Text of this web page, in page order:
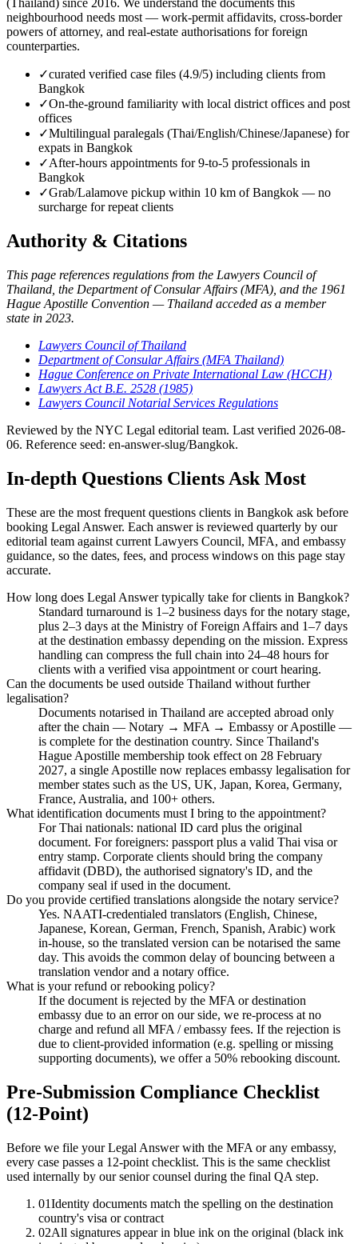
(Thailand) since 2016. We understand the documents this
neighbourhood needs most — work-permit affidavits, cross-border
powers of attorney, and real-estate authorisations for foreign
counterparties.
✓curated verified case files (4.9/5) including clients from
Bangkok
✓On-the-ground familiarity with local district offices and post
offices
✓Multilingual paralegals (Thai/English/Chinese/Japanese) for
expats in Bangkok
✓After-hours appointments for 9-to-5 professionals in
Bangkok
✓Grab/Lalamove pickup within 10 km of Bangkok — no
surcharge for repeat clients
Authority & Citations
This page references regulations from the Lawyers Council of
Thailand, the Department of Consular Affairs (MFA), and the 1961
Hague Apostille Convention — Thailand acceded as a member
state in 2023.
Lawyers Council of Thailand
Department of Consular Affairs (MFA Thailand)
Hague Conference on Private International Law (HCCH)
Lawyers Act B.E. 2528 (1985)
Lawyers Council Notarial Services Regulations
Reviewed by the NYC Legal editorial team. Last verified 2026-08-
06. Reference seed: en-answer-slug/Bangkok.
In-depth Questions Clients Ask Most
These are the most frequent questions clients in Bangkok ask before
booking Legal Answer. Each answer is reviewed quarterly by our
editorial team against current Lawyers Council, MFA, and embassy
guidance, so the dates, fees, and process windows on this page stay
accurate.
How long does Legal Answer typically take for clients in Bangkok?
Standard turnaround is 1–2 business days for the notary stage,
plus 2–3 days at the Ministry of Foreign Affairs and 1–7 days
at the destination embassy depending on the mission. Express
handling can compress the full chain into 24–48 hours for
clients with a verified visa appointment or court hearing.
Can the documents be used outside Thailand without further
legalisation?
Documents notarised in Thailand are accepted abroad only
after the chain — Notary → MFA → Embassy or Apostille —
is complete for the destination country. Since Thailand's
Hague Apostille membership took effect on 28 February
2027, a single Apostille now replaces embassy legalisation for
member states such as the US, UK, Japan, Korea, Germany,
France, Australia, and 100+ others.
What identification documents must I bring to the appointment?
For Thai nationals: national ID card plus the original
document. For foreigners: passport plus a valid Thai visa or
entry stamp. Corporate clients should bring the company
affidavit (DBD), the authorised signatory's ID, and the
company seal if used in the document.
Do you provide certified translations alongside the notary service?
Yes. NAATI-credentialed translators (English, Chinese,
Japanese, Korean, German, French, Spanish, Arabic) work
in-house, so the translated version can be notarised the same
day. This avoids the common delay of bouncing between a
translation vendor and a notary office.
What is your refund or rebooking policy?
If the document is rejected by the MFA or destination
embassy due to an error on our side, we re-process at no
charge and refund all MFA / embassy fees. If the rejection is
due to client-provided information (e.g. spelling or missing
supporting documents), we offer a 50% rebooking discount.
Pre-Submission Compliance Checklist
(12-Point)
Before we file your Legal Answer with the MFA or any embassy,
every case passes a 12-point checklist. This is the same checklist
used internally by our senior counsel during the final QA step.
01Identity documents match the spelling on the destination
country's visa or contract
02All signatures appear in blue ink on the original (black ink